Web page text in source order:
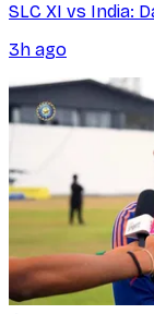
SLC XI vs India:
3h ago